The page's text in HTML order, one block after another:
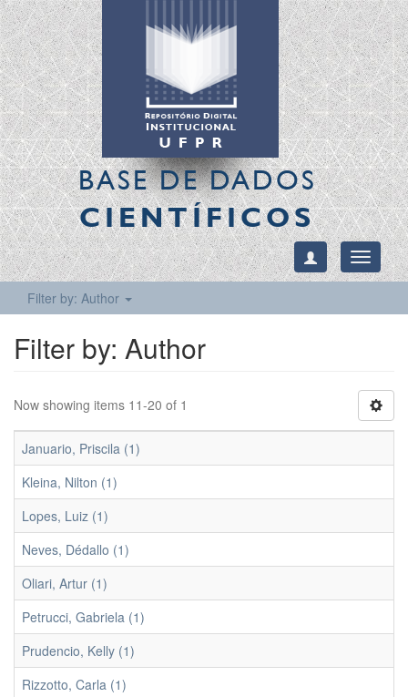
BASE DE DADOS
CIENTÍFICOS
Toggle
Filter by: Author
Filter by: Author
Now showing items 11-20 of 1
Januario, Priscila (1)
Kleina, Nilton (1)
Lopes, Luiz (1)
Neves, Dédallo (1)
Oliari, Artur (1)
Petrucci, Gabriela (1)
Prudencio, Kelly (1)
Rizzotto, Carla (1)